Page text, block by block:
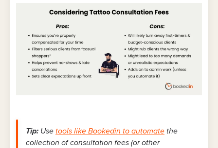
Tip: Use tools like Bookedin to automate the
collection of consultation fees (or other